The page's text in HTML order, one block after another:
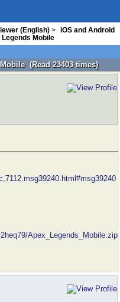
(English) >
iOS and Android
Mobile
(Read 23403 times)
Apex_Legends_Mobile.zip